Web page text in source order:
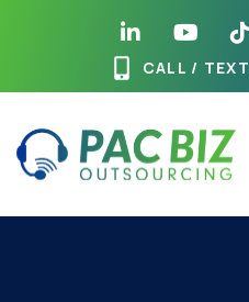
CALL / TEXT